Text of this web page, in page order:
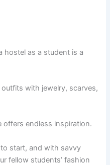
hostel as a student is a
with jewelry, scarves,
offers endless inspiration.
start, and with savvy
fellow students’ fashion